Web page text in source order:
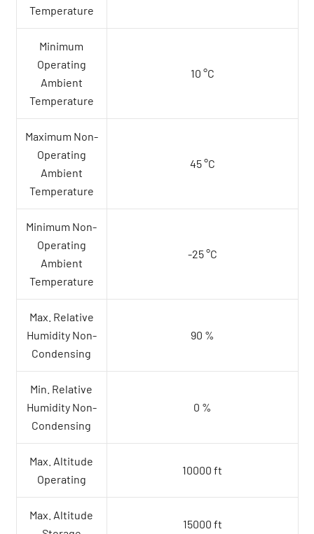
Temperature
Minimum
Operating
Ambient
Temperature
10 °C
Maximum Non-
Operating
Ambient
Temperature
45 °C
Minimum Non-
Operating
Ambient
Temperature
-25 °C
Max. Relative
Humidity Non-
Condensing
90 %
Min. Relative
Humidity Non-
Condensing
0 %
Max. Altitude
Operating
10000 ft
Max. Altitude
15000 ft